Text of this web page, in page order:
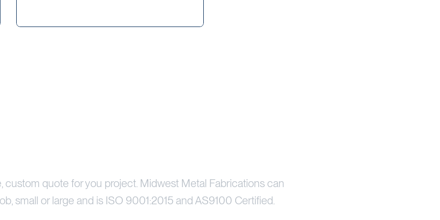
custom quote for you project. Midwest Metal Fabrications can
small or large and is ISO 9001:2015 and AS9100 Certified.